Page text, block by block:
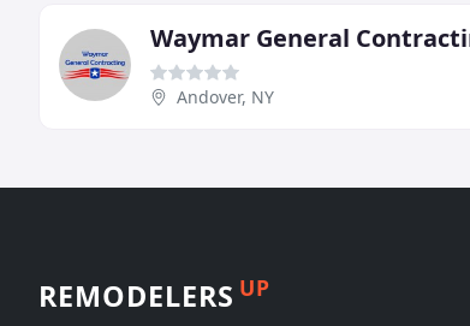
Waymar General
Andover, NY
REMODELERS UP